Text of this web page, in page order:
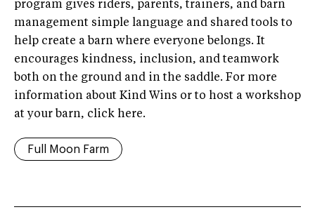
program gives riders, parents, trainers, and barn
management simple language and shared tools to
help create a barn where everyone belongs. It
encourages kindness, inclusion, and teamwork
both on the ground and in the saddle. For more
information about Kind Wins or to host a workshop
at your barn, click here.
Full Moon Farm